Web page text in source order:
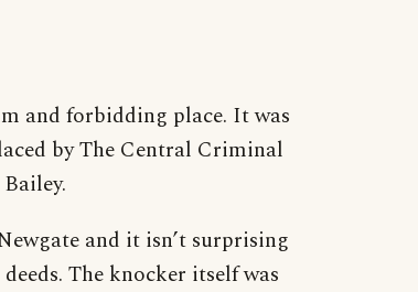
and forbidding place. It was
by The Central Criminal
and it isn’t surprising
The knocker itself was